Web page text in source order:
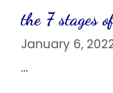
the 7 stages
January 6,
…